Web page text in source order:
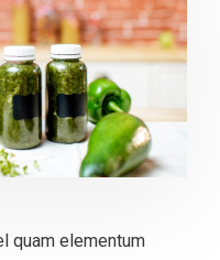
quam elementum